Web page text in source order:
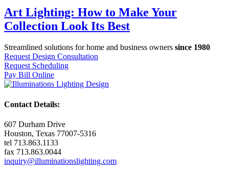
Art Lighting: How to Make Your
Collection Look Its Best
Streamlined solutions for home and business owners since 1980
Request Design Consultation
Request Scheduling
Pay Bill Online
Contact Details:
607 Durham Drive
Houston, Texas 77007-5316
tel 713.863.1133
fax 713.863.0044
inquiry@illuminationslighting.com